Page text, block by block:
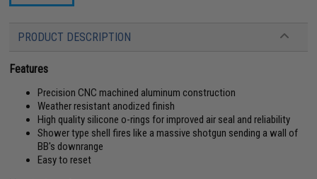
PRODUCT DESCRIPTION
Features
Precision CNC machined aluminum construction
Weather resistant anodized finish
High quality silicone o-rings for improved air seal and reliability
Shower type shell fires like a massive shotgun sending a wall of
BB's downrange
Easy to reset